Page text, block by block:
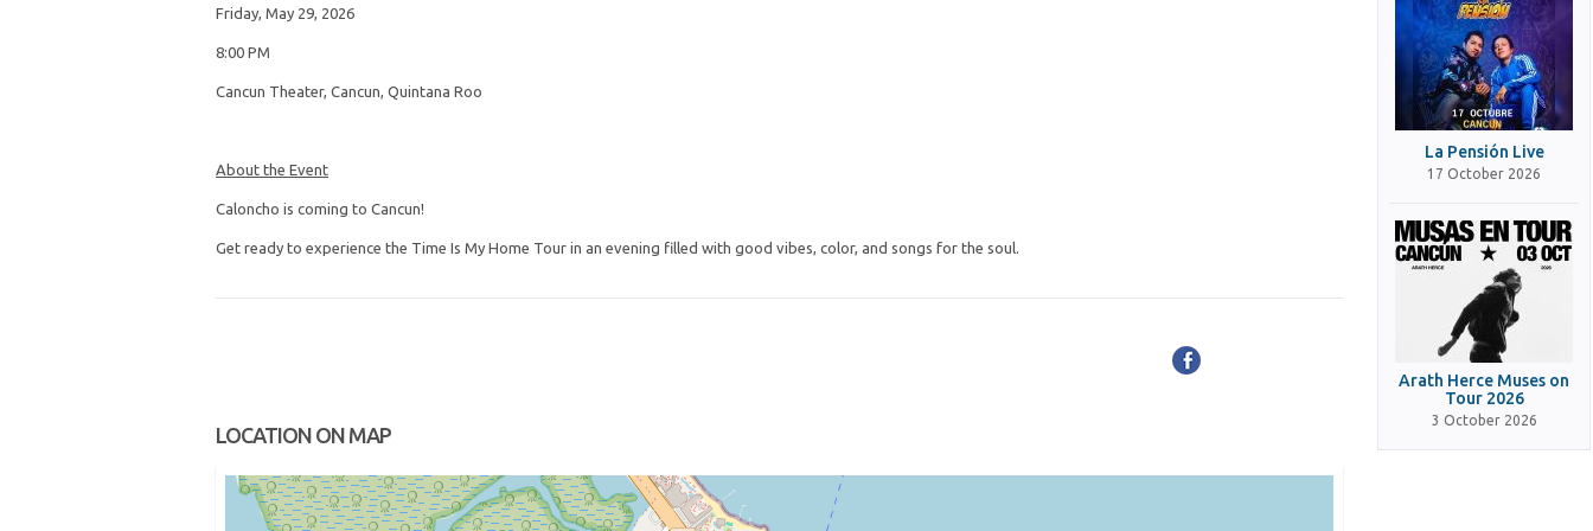
Friday, May 29, 2026
8:00 PM
Cancun Theater, Cancun, Quintana Roo
About the Event
Caloncho is coming to Cancun!
Get ready to experience the Time Is My Home Tour in an evening filled with good vibes, color, and songs for the soul.
LOCATION ON MAP
La Pensión Live
17 October 2026
Arath Herce Muses on
Tour 2026
3 October 2026